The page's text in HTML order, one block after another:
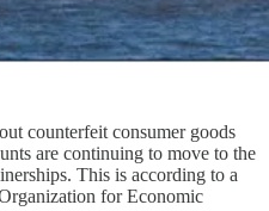
counterfeit consumer goods
are continuing to move to the
This is according to a
for Economic